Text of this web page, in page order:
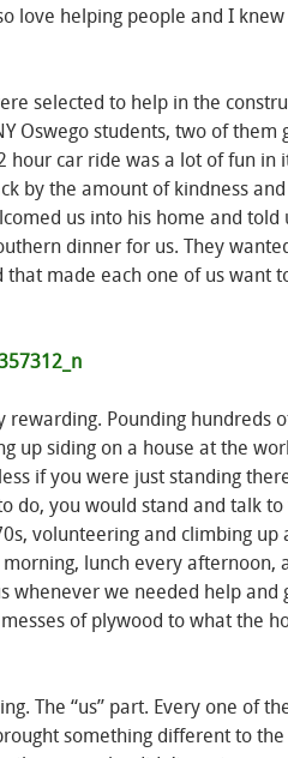
love helping people and I
selected to help in the
Oswego students, two of
hour car ride was a lot of fun
by the amount of kindness
us into his home and
dinner for us. They
made each one of us want
Pounding hundreds
up siding on a house at the
if you were just standing
do, you would stand and talk
volunteering and climbing
lunch every
whenever we needed help
of plywood to what the
The “us” part. Every one of
something different to